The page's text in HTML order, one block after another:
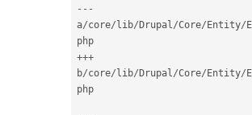
-- -
a/core/ lib/ Drupal/Core/ Entity/
+++
b/core/ lib/ Drupal/Core/ Entity/
php